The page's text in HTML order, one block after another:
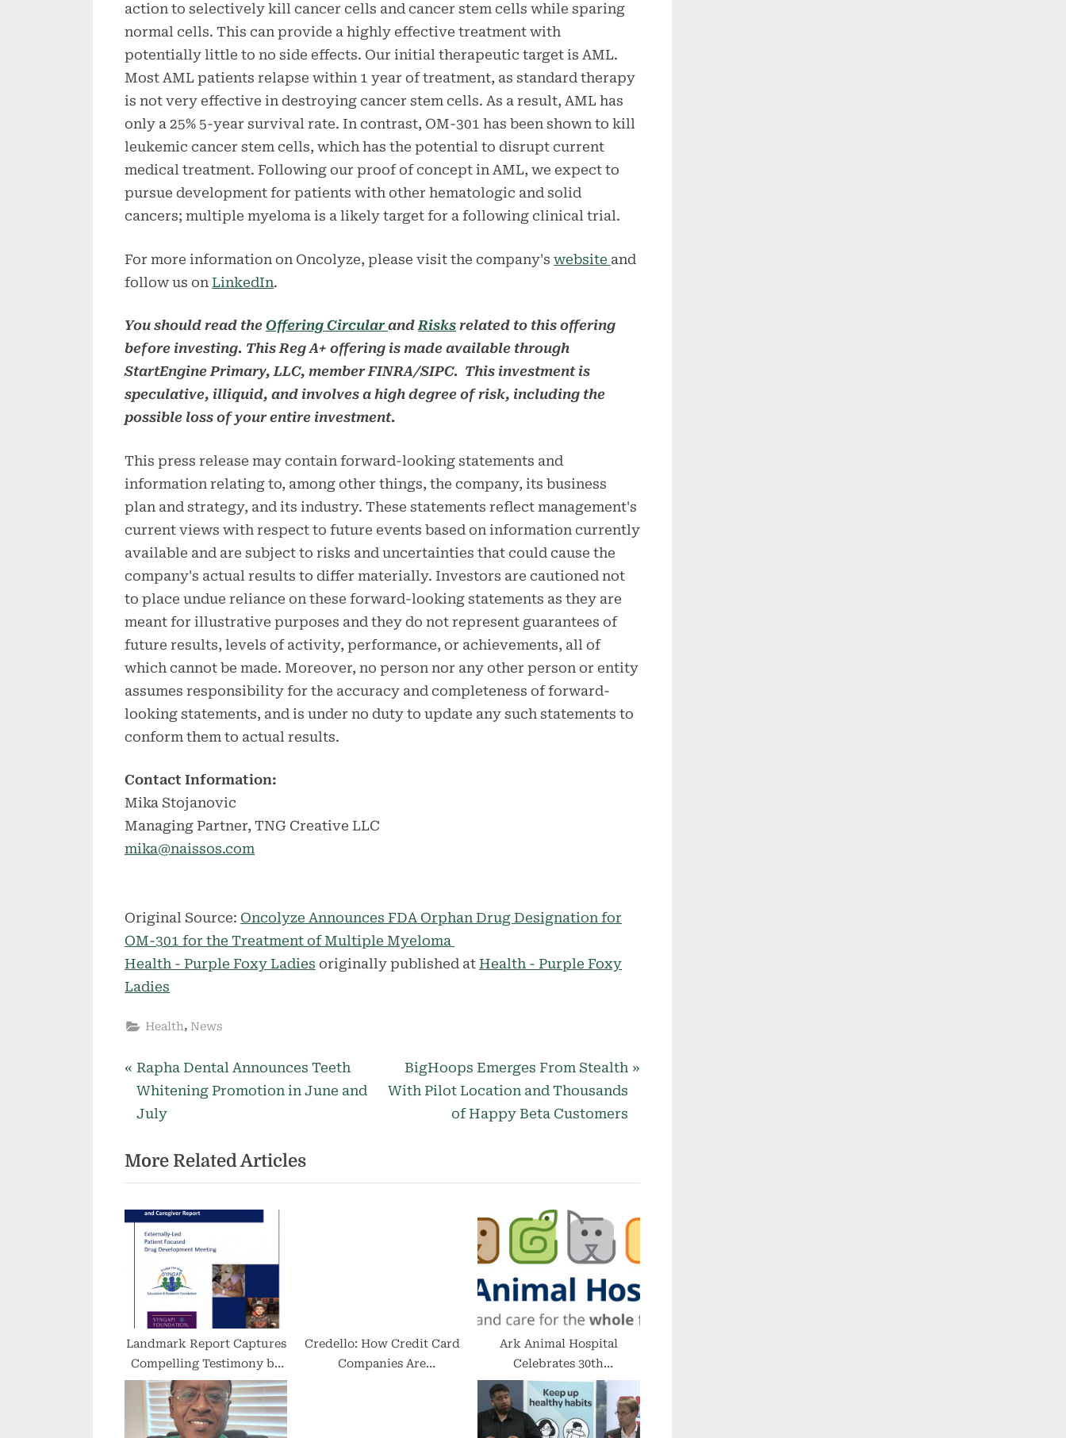
action to selectively kill cancer cells and cancer stem cells while sparing
normal cells. This can provide a highly effective treatment with
potentially little to no side effects. Our initial therapeutic target is AML.
Most AML patients relapse within 1 year of treatment, as standard therapy
is not very effective in destroying cancer stem cells. As a result, AML has
only a 25% 5-year survival rate. In contrast, OM-301 has been shown to kill
leukemic cancer stem cells, which has the potential to disrupt current
medical treatment. Following our proof of concept in AML, we expect to
pursue development for patients with other hematologic and solid
cancers; multiple myeloma is a likely target for a following clinical trial.
For more information on Oncolyze, please visit the company's website and
follow us on LinkedIn.
You should read the Offering CircularandRisks related to this offering
before investing. This Reg A+ offering is made available through
StartEngine Primary, LLC, member FINRA/SIPC. This investment is
speculative, illiquid, and involves a high degree of risk, including the
possible loss of your entire investment.
This press release may contain forward-looking statements and
information relating to, among other things, the company, its business
plan and strategy, and its industry. These statements reflect management's
current views with respect to future events based on information currently
available and are subject to risks and uncertainties that could cause the
company's actual results to differ materially. Investors are cautioned not
to place undue reliance on these forward-looking statements as they are
meant for illustrative purposes and they do not represent guarantees of
future results, levels of activity, performance, or achievements, all of
which cannot be made. Moreover, no person nor any other person or entity
assumes responsibility for the accuracy and completeness of forward-
looking statements, and is under no duty to update any such statements to
conform them to actual results.
Contact Information:
Mika Stojanovic
Managing Partner, TNG Creative LLC
mika@naissos.com
Original Source: Oncolyze Announces FDA Orphan Drug Designation for
OM-301 for the Treatment of Multiple Myeloma
Health - Purple Foxy Ladies originally published at Health - Purple Foxy
Ladies
Health, News
Post
navigation
P
r
e
i
o
s
P
:
Rapha Dental Announces Teeth
Whitening Promotion in June and
July
N
e
o
BigHoops Emerges From Stealth
With Pilot Location and Thousands
of Happy Beta Customers
More Related Articles
Landmark Report Captures
Compelling Testimony by
Families and Caregivers
About Living with
SYNGAP1-related Disorders
Credello: How Credit Card
Companies Are
Ark Animal Hospital
Celebrates 30th
Anniversary With RSVP
Celebration